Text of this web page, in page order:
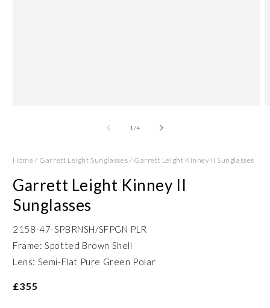
1 /of
4
Home / Garrett Leight Sunglasses / Garrett Leight Kinney II Sunglasses
Garrett Leight Kinney II
Sunglasses
2158-47-SPBRNSH/SFPGN PLR
Frame: Spotted Brown Shell
Lens: Semi-Flat Pure Green Polar
£355